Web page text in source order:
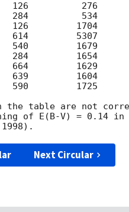
126          276
284          534
1704
5307
1679
1654
1629
1604
1725
the table are not
of E(B-V) = 0.14
Next Circular